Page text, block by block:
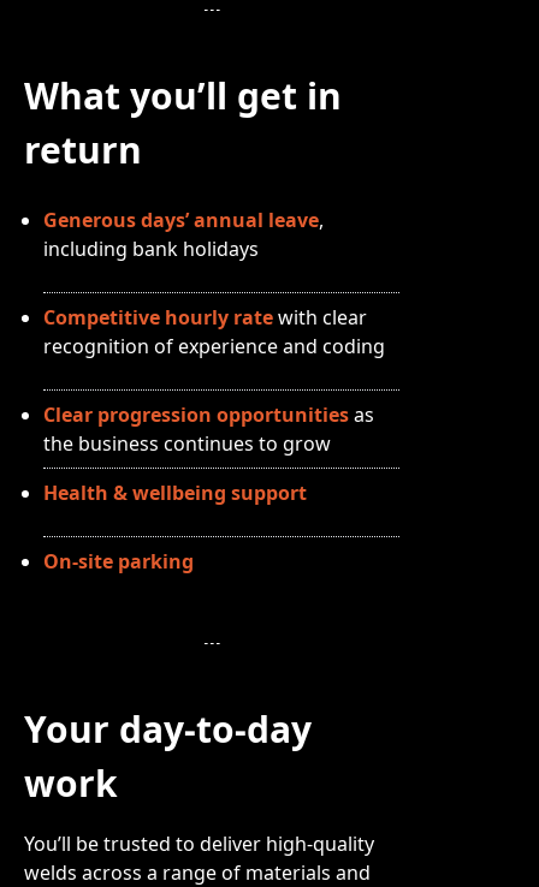
What you’ll get in
return
Generous days’ annual leave,
including bank holidays
Competitive hourly ratewith clear
recognition of experience and coding
Clear progression opportunitiesas
the business continues to grow
Health & wellbeing support
On-site parking
Your day-to-day
work
You’ll be trusted to deliver high-quality
welds across a range of materials and